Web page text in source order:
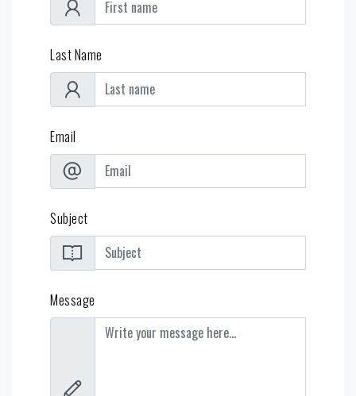
Last Name
Email
Subject
Message